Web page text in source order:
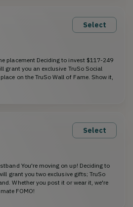
Select
placement Deciding to invest $117-249
grant you an exclusive TruSo Social
on the TruSo Wall of Fame. Show it,
Select
You're moving on up! Deciding to
grant you two exclusive gifts; TruSo
Whether you post it or wear it, we're
FOMO!